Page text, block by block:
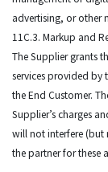
advertising, or other
11C.3. Markup and
The Supplier grants
services provided by
the End Customer.
Supplier’s charges
will not interfere (but
the partner for these